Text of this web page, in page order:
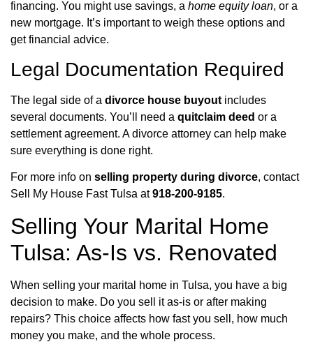
financing. You might use savings, a home equity loan, or a
new mortgage. It’s important to weigh these options and
get financial advice.
Legal Documentation Required
The legal side of a divorce house buyout includes
several documents. You’ll need a quitclaim deed or a
settlement agreement. A divorce attorney can help make
sure everything is done right.
For more info on selling property during divorce, contact
Sell My House Fast Tulsa at918-200-9185.
Selling Your Marital Home
Tulsa: As-Is vs. Renovated
When selling your marital home in Tulsa, you have a big
decision to make. Do you sell it as-is or after making
repairs? This choice affects how fast you sell, how much
money you make, and the whole process.